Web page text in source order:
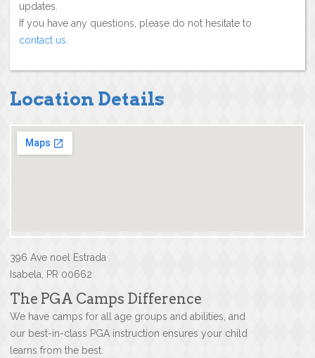
updates.
If you have any questions, please do not hesitate to
contact us.
Location Details
396 Ave noel Estrada
Isabela, PR 00662
The PGA Camps Difference
We have camps for all age groups and abilities, and
our best-in-class PGA instruction ensures your child
learns from the best.